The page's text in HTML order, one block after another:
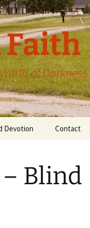
Faith
of Darkness
Devotion Contact
Blind